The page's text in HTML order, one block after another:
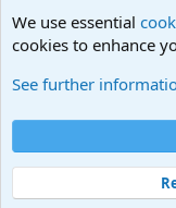
Terms and
Community platform by
Width
We use essential
cookies to enhance
See further